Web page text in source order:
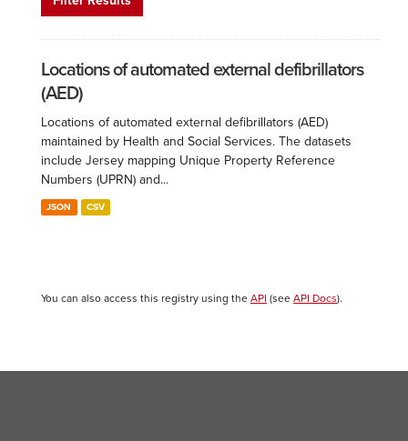
Locations of automated external defibrillators
(AED)
Locations of automated external defibrillators (AED)
maintained by Health and Social Services. The datasets
include Jersey mapping Unique Property Reference
Numbers (UPRN) and...
JSON CSV
You can also access this registry using the API (see API Docs).